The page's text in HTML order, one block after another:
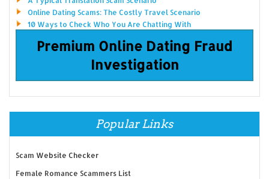
Online Dating Scams: The Costly Travel Scenario
10 Ways to Check Who You Are Chatting With
Premium Online Dating Fraud
Investigation
Popular Links
Scam Website Checker
Female Romance Scammers List